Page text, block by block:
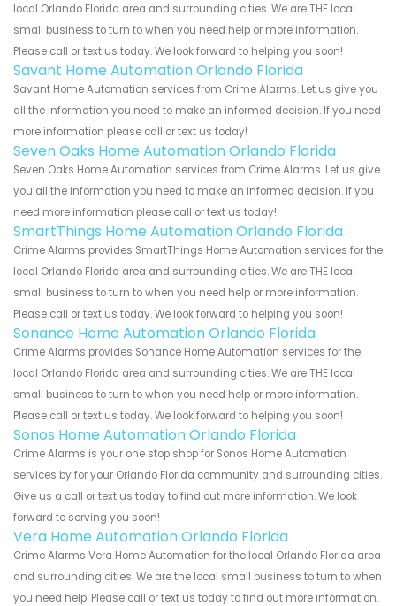
local Orlando Florida area and surrounding cities. We are THE local
small business to turn to when you need help or more information.
Please call or text us today. We look forward to helping you soon!
Savant Home Automation Orlando Florida
Savant Home Automation services from Crime Alarms. Let us give you
all the information you need to make an informed decision. If you need
more information please call or text us today!
Seven Oaks Home Automation Orlando Florida
Seven Oaks Home Automation services from Crime Alarms. Let us give
you all the information you need to make an informed decision. If you
need more information please call or text us today!
SmartThings Home Automation Orlando Florida
Crime Alarms provides SmartThings Home Automation services for the
local Orlando Florida area and surrounding cities. We are THE local
small business to turn to when you need help or more information.
Please call or text us today. We look forward to helping you soon!
Sonance Home Automation Orlando Florida
Crime Alarms provides Sonance Home Automation services for the
local Orlando Florida area and surrounding cities. We are THE local
small business to turn to when you need help or more information.
Please call or text us today. We look forward to helping you soon!
Sonos Home Automation Orlando Florida
Crime Alarms is your one stop shop for Sonos Home Automation
services by for your Orlando Florida community and surrounding cities.
Give us a call or text us today to find out more information. We look
forward to serving you soon!
Vera Home Automation Orlando Florida
Crime Alarms Vera Home Automation for the local Orlando Florida area
and surrounding cities. We are the local small business to turn to when
you need help. Please call or text us today to find out more information.